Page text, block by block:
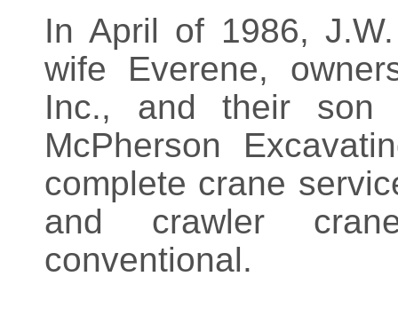
In April of 1986,
wife Everene,
Inc., and their son
McPherson
complete crane
and crawler
conventional.